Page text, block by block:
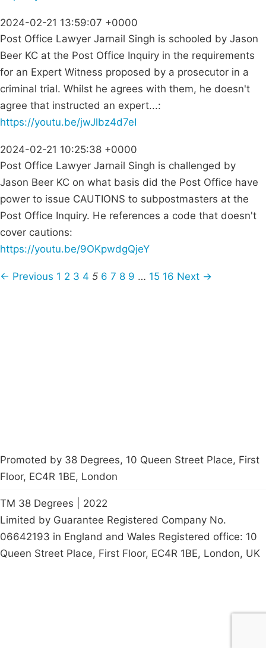
2024-02-21 13:59:07 +0000
Post Office Lawyer Jarnail Singh is schooled by Jason
Beer KC at the Post Office Inquiry in the requirements
for an Expert Witness proposed by a prosecutor in a
criminal trial. Whilst he agrees with them, he doesn't
agree that instructed an expert...:
https://youtu.be/jwJlbz4d7eI
2024-02-21 10:25:38 +0000
Post Office Lawyer Jarnail Singh is challenged by
Jason Beer KC on what basis did the Post Office have
power to issue CAUTIONS to subpostmasters at the
Post Office Inquiry. He references a code that doesn't
cover cautions:
https://youtu.be/9OKpwdgQjeY
← Previous 1 2 3 4 5 6 7 8 9 … 15 16 Next →
Promoted by 38 Degrees, 10 Queen Street Place, First
Floor, EC4R 1BE, London
TM 38 Degrees | 2022
Limited by Guarantee Registered Company No.
06642193 in England and Wales Registered office: 10
Queen Street Place, First Floor, EC4R 1BE, London, UK